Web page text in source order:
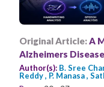
Original Article:A
Alzheimers
Speech Analysis
Author(s): B. Sree
Reddy , P. Manasa ,